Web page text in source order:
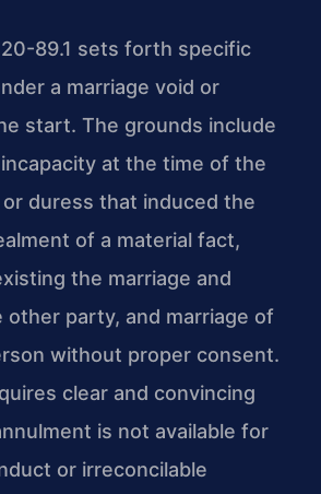
89.1 sets forth specific
a marriage void or
start. The grounds include
at the time of the
duress that induced the
of a material fact,
the marriage and
other party, and marriage of
without proper consent.
clear and convincing
is not available for
or irreconcilable